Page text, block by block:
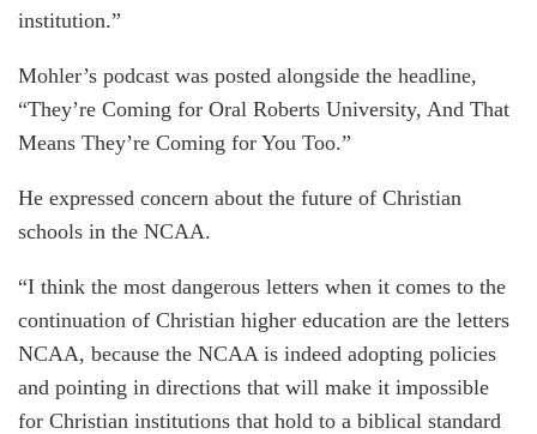
institution.”
Mohler’s podcast was posted alongside the headline,
“They’re Coming for Oral Roberts University, And That
Means They’re Coming for You Too.”
He expressed concern about the future of Christian
schools in the NCAA.
“I think the most dangerous letters when it comes to the
continuation of Christian higher education are the letters
NCAA, because the NCAA is indeed adopting policies
and pointing in directions that will make it impossible
for Christian institutions that hold to a biblical standard